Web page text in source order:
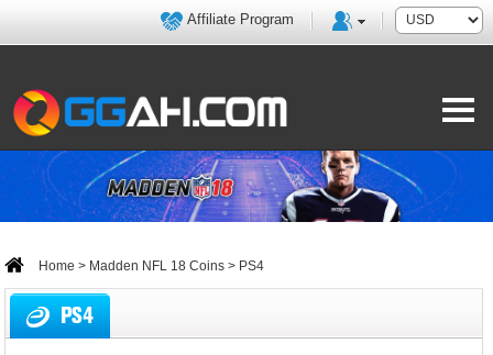
Affiliate Program
Home > Madden NFL 18 Coins > PS4
PS4